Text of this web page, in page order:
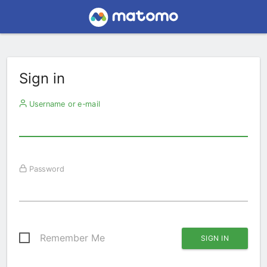
Sign in
Username or e-mail
Password
Remember Me